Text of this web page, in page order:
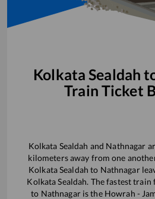
Kolkata Sealdah
Train Ticket
Kolkata Sealdah and Nathnagar
kilometers away from one
Kolkata Sealdah to Nathnagar
Kolkata Sealdah. The fastest train
to Nathnagaris the Howrah -